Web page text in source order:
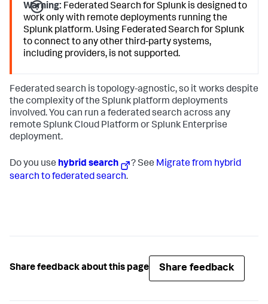
Warning: Federated Search for Splunk is designed to
work only with remote deployments running the
Splunk platform. Using Federated Search for Splunk
to connect to any other third-party systems,
including providers, is not supported.
Federated search is topology-agnostic, so it works despite
the complexity of the Splunk platform deployments
involved. You can run a federated search across any
remote Splunk Cloud Platform or Splunk Enterprise
deployment.
Do you use hybrid search ? See Migrate from hybrid
search to federated search.
Share feedback about this page Share feedback